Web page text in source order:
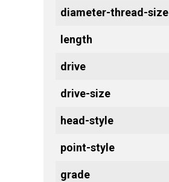
diameter-thread-size
length
drive
drive-size
head-style
point-style
grade